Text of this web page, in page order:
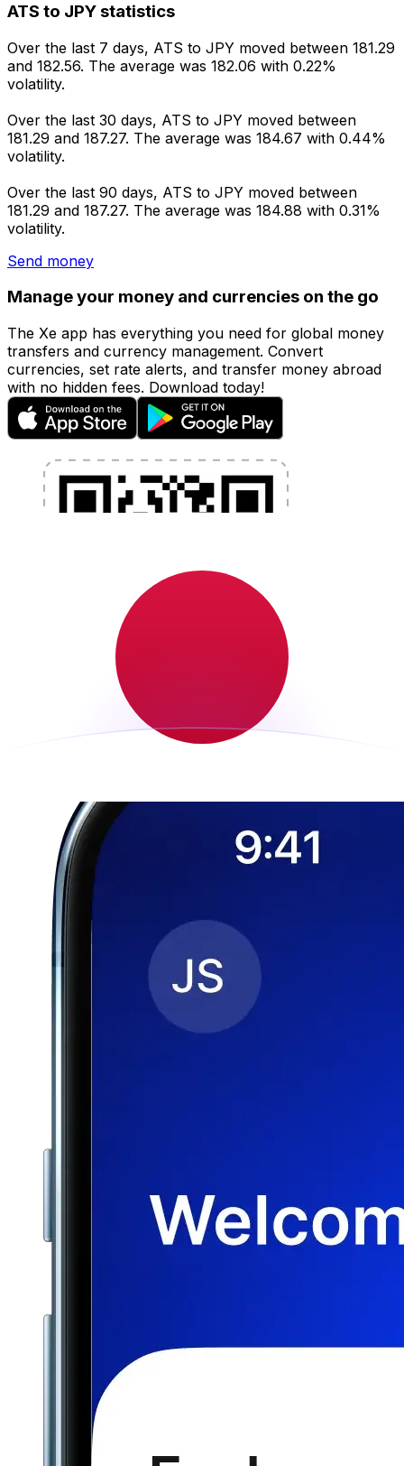
ATS to JPY statistics
Over the last 7 days, ATS to JPY moved between 181.29
and 182.56. The average was 182.06 with 0.22%
volatility.
Over the last 30 days, ATS to JPY moved between
181.29 and 187.27. The average was 184.67 with 0.44%
volatility.
Over the last 90 days, ATS to JPY moved between
181.29 and 187.27. The average was 184.88 with 0.31%
volatility.
Send money
Manage your money and currencies on the go
The Xe app has everything you need for global money
transfers and currency management. Convert
currencies, set rate alerts, and transfer money abroad
with no hidden fees. Download today!